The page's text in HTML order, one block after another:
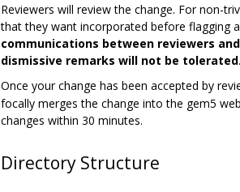
Reviewers will review the change. For non-
that they want incorporated before flagging
communications between reviewers
dismissive remarks will not be tolerated.
Once your change has been accepted by
focally merges the change into the gem5
changes within 30 minutes.
Directory Structure